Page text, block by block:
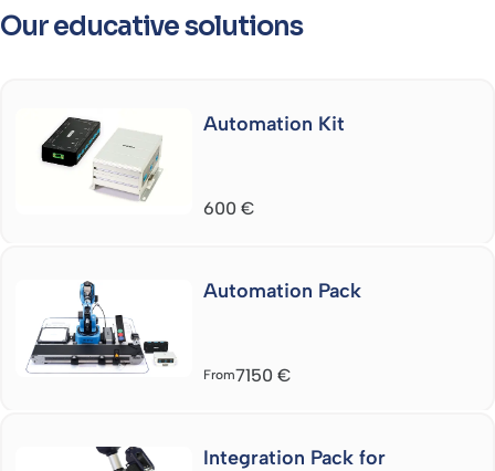
Our educative solutions
Automation Kit
600 €
Automation Pack
From7150 €
Integration Pack for